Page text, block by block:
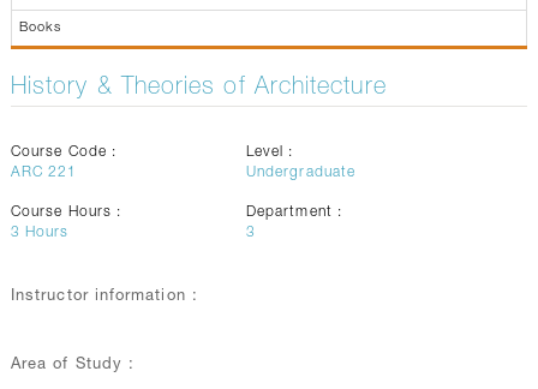
Books
History & Theories of Architecture
Course Code :
ARC 221
Level :
Undergraduate
Course Hours :
3 Hours
Department :
3
Instructor information :
Area of Study :